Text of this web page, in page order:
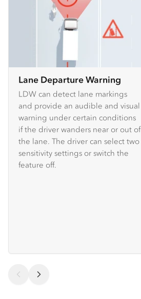
Lane Departure Warning
LDW can detect lane markings
and provide an audible and visual
warning under certain conditions
if the driver wanders near or out of
the lane. The driver can select two
sensitivity settings or switch the
feature off.